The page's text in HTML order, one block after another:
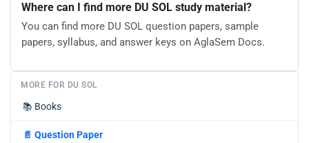
Where can I find more DU SOL study material?
You can find more DU SOL question papers, sample
papers, syllabus, and answer keys on AglaSem Docs.
MORE FOR DU SOL
📚 Books
📄 Question Paper